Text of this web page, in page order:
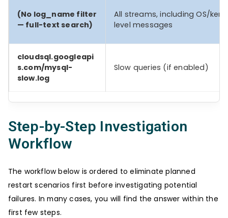
(No log_name filter
— full-text search)
All streams, including OS/
level messages
cloudsql.googleapi
s.com/mysql-
slow.log
Slow queries (if enabled)
Step-by-Step Investigation
Workflow
The workflow below is ordered to eliminate planned
restart scenarios first before investigating potential
failures. In many cases, you will find the answer within the
first few steps.